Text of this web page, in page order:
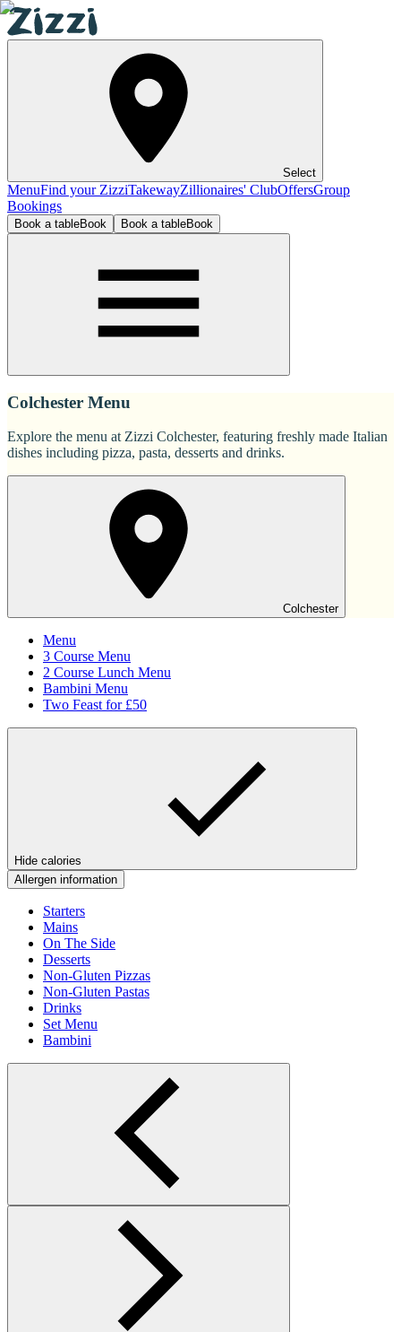
Select
MenuFind your ZizziTakewayZillionaires' ClubOffersGroup
Bookings
Book a tableBook Book a tableBook
Colchester Menu
Explore the menu at Zizzi Colchester, featuring freshly made Italian
dishes including pizza, pasta, desserts and drinks.
Colchester
Menu
3 Course Menu
2 Course Lunch Menu
Bambini Menu
Two Feast for £50
Hide calories
Allergen information
Starters
Mains
On The Side
Desserts
Non-Gluten Pizzas
Non-Gluten Pastas
Drinks
Set Menu
Bambini